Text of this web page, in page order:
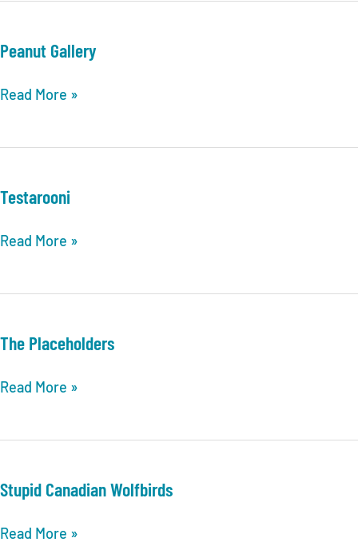
Peanut Gallery
Peanut
Read More »
Testarooni
Testarooni
Read More »
The Placeholders
The
Read More »
Stupid Canadian Wolfbirds
Stupid
Read More »